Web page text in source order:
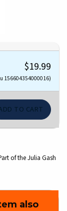
$19.99
156604354000016)
of the Julia Gash
also